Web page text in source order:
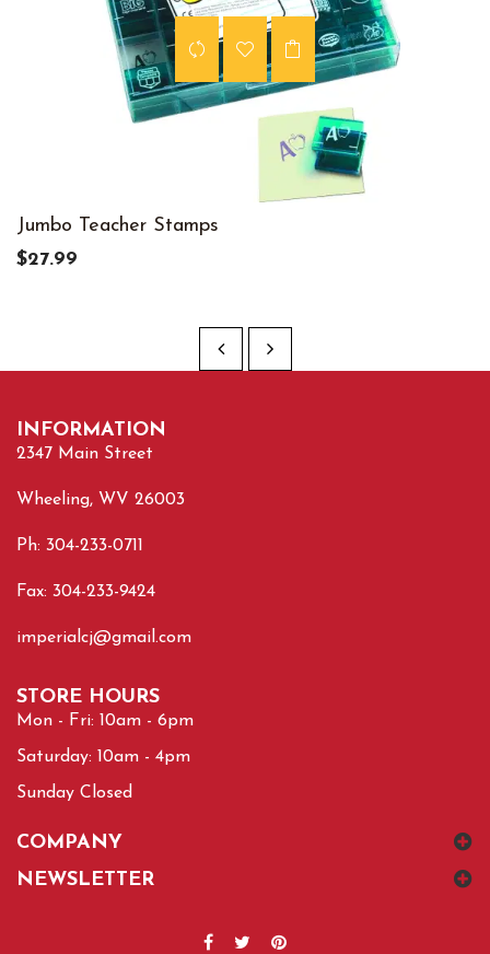
Jumbo Teacher Stamps
$27.99
INFORMATION
2347 Main Street
Wheeling, WV 26003
Ph: 304-233-0711
Fax: 304-233-9424
imperialcj@gmail.com
STORE HOURS
Mon - Fri: 10am - 6pm
Saturday: 10am - 4pm
Sunday Closed
COMPANY
NEWSLETTER